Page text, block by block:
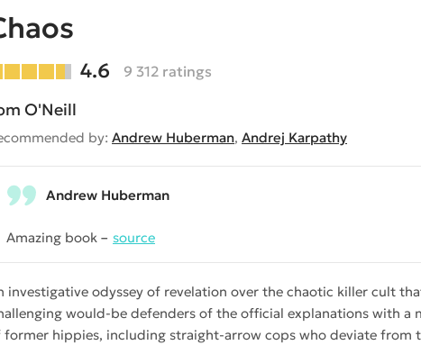
4.6 9 312 ratings
O'Neill
by: Andrew Huberman, Andrej Karpathy
Andrew Huberman
Amazing book source
investigative odyssey of revelation over the chaotic killer cult
would-be defenders of the official explanations with
former hippies, including straight-arrow cops who deviate from